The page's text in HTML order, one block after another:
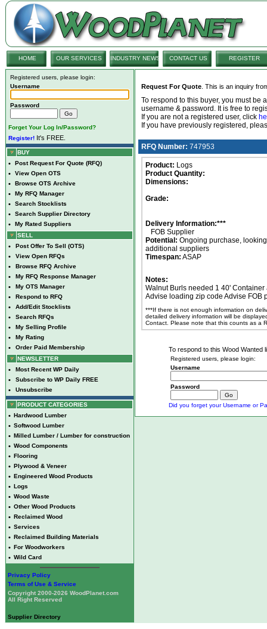
HOME OUR SERVICES INDUSTRY NEWS CONTACT US REGISTER
Registered users, please login:
Username
Password
Forget Your Log In/Password?
Register! It's FREE.
BUY
• Post Request For Quote (RFQ)
• View Open OTS
• Browse OTS Archive
• My RFQ Manager
• Search Stocklists
• Search Supplier Directory
•
My Rated Suppliers
SELL
• Post Offer To Sell (OTS)
• View Open RFQs
• Browse RFQ Archive
• My RFQ Response Manager
• My OTS Manager
• Respond to RFQ
• Add/Edit Stocklists
• Search RFQs
• My Selling Profile
• My Rating
•
Order Paid Membership
NEWSLETTER
• Most Recent WP Daily
• Subscribe to WP Daily FREE
• Unsubscribe
PRODUCT CATEGORIES
• Hardwood Lumber
• Softwood Lumber
• Milled Lumber / Lumber for construction
• Wood Components
• Flooring
• Plywood & Veneer
• Engineered Wood Products
• Logs
• Wood Waste
• Other Wood Products
• Reclaimed Wood
• Services
• Reclaimed Building Materials
• For Woodworkers
• Wild Card
Privacy Policy
Terms of Use & Service
Copyright 2000-2026 WoodPlanet.com
All Right Reserved
Supplier Directory
Request For Quote . This is an inquiry
To respond to this buyer, you must be
username & password. It is free to
If you are not a registered user, click
If you have previously registered,
RFQ Number: 747953
Product: Logs
Product Quantity:
Dimensions:
Grade:
Delivery Information:***
FOB Supplier
Potential: Ongoing purchase,
additional suppliers
Timespan: ASAP
Notes:
Walnut Burls needed 1 40'
Advise loading zip code Advise FOB
***If there is not enough information on
detailed delivery information will be
Contact. Please note that this counts as a
To respond to this Wood Wanted
Registered users, please login:
Username
Password
Did you forget your Username or